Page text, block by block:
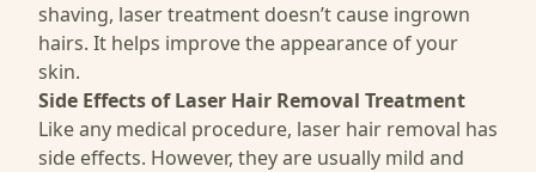
shaving, laser treatment doesn’t cause ingrown
hairs. It helps improve the appearance of your
skin.
Side Effects of Laser Hair Removal Treatment
Like any medical procedure, laser hair removal has
side effects. However, they are usually mild and